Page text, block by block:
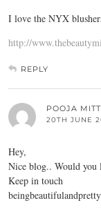
I love the NYX
http://
REPLY
POOJA
20TH JUNE
Hey,
Nice blog.. Would
Keep in touch